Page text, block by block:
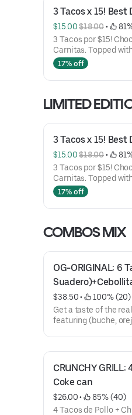
3 Tacos x 15! Best
$15.00 $18.00 •
3 Tacos por $15!
Carnitas. Topped
17% off
LIMITED
3 Tacos x 15! Best
$15.00 $18.00 •
3 Tacos por $15!
Carnitas. Topped
17% off
COMBOS MIX
OG-ORIGINAL: 6
$38.50 •
100% (20)
Get a taste of the
featuring (buche,
bottles to wash it all
Perfect to share... or
CRUNCHY GRILL:
Coke can
$26.00 •
85% (40)
4 Tacos de Pollo +